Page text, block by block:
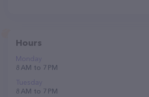
Hours
Monday
8 AM to 7 PM
Tuesday
8 AM to 7 PM